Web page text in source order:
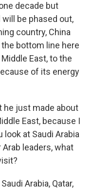
decade but
be phased out,
country, China
the bottom line here
East, to the
of its energy
he just made about
East, because I
at Saudi Arabia
leaders, what
Arabia, Qatar,